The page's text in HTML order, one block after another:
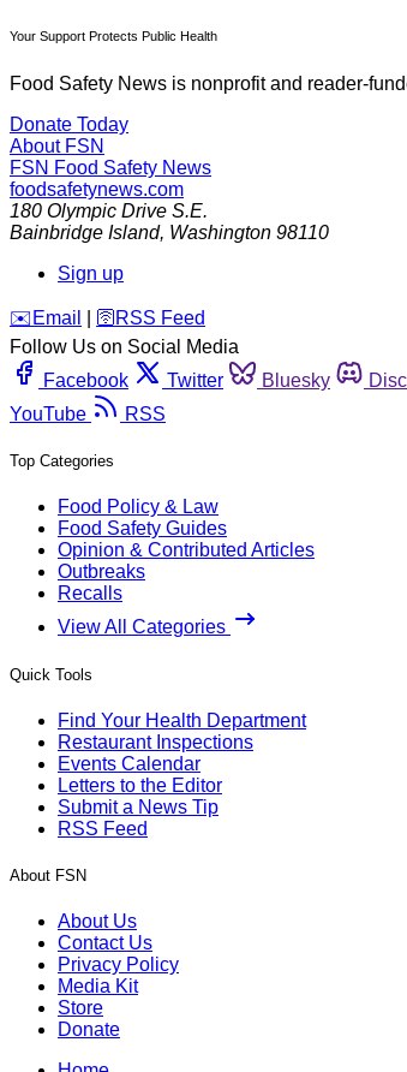
Your Support Protects Public Health
Food Safety News is nonprofit and reader-
Donate Today
About FSN
FSN Food Safety News
foodsafetynews.com
180 Olympic Drive S.E.
Bainbridge Island, Washington 98110
Sign up
️✉️ Email 🛜 RSS Feed
Follow Us on Social Media
Facebook
Twitter Bluesky
YouTube
RSS
Top Categories
Food Policy & Law
Food Safety Guides
Opinion & Contributed Articles
Outbreaks
Recalls
View All Categories
Quick Tools
Find Your Health Department
Restaurant Inspections
Events Calendar
Letters to the Editor
Submit a News Tip
RSS Feed
About FSN
About Us
Contact Us
Privacy Policy
Media Kit
Store
Donate